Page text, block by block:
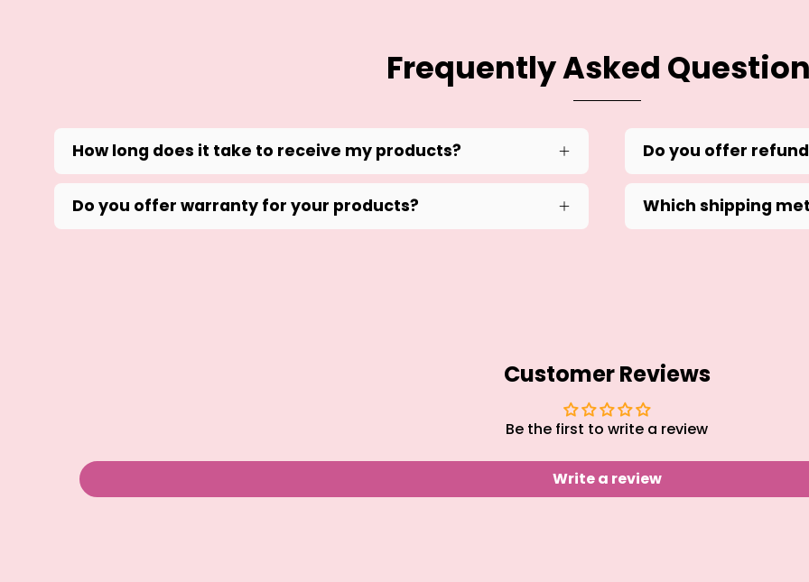
Frequently Asked
How long does it take to receive my products?
Do you offer warranty for your products?
Do you offer
Which shipping
Customer Reviews
Be the first to write a review
Write a review